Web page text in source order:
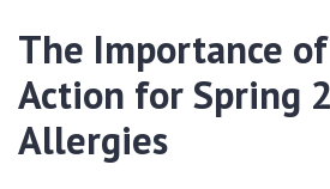
The Importance
Action for Spring
Allergies